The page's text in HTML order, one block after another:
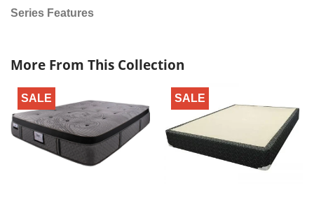
Series Features
More From This Collection
SALE SALE